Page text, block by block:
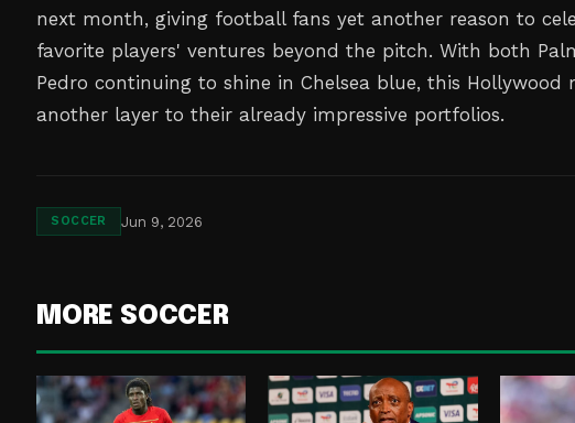
next month, giving football fans yet another reason to
favorite players' ventures beyond the pitch. With both
Pedro continuing to shine in Chelsea blue, this Hollywood
another layer to their already impressive portfolios.
SOCCER Jun 9, 2026
MORE SOCCER